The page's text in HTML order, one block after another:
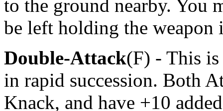
to the ground nearby. You
be left holding the weapon
Double-Attack(F) - This is
in rapid succession. Both
Knack, and have +10